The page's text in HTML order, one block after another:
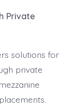
Private
solutions for
private